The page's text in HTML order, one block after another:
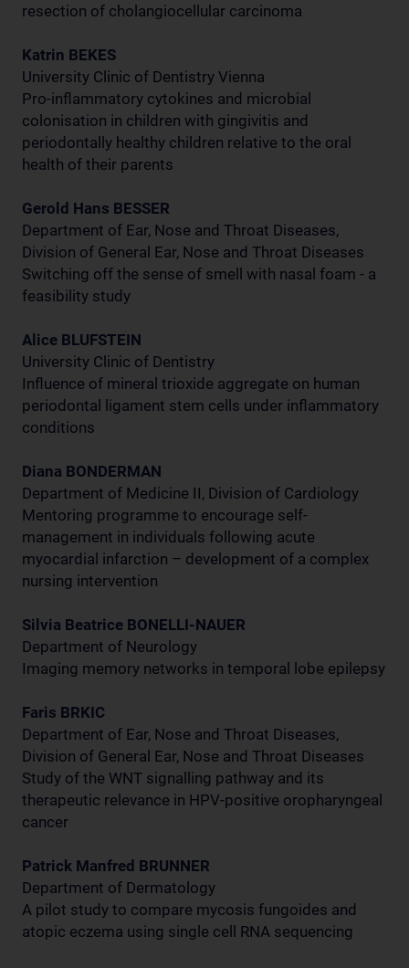
resection of cholangiocellular carcinoma
Katrin BEKES
University Clinic of Dentistry Vienna
Pro-inflammatory cytokines and microbial
colonisation in children with gingivitis and
periodontally healthy children relative to the oral
health of their parents
Gerold Hans BESSER
Department of Ear, Nose and Throat Diseases,
Division of General Ear, Nose and Throat Diseases
Switching off the sense of smell with nasal foam - a
feasibility study
Alice BLUFSTEIN
University Clinic of Dentistry
Influence of mineral trioxide aggregate on human
periodontal ligament stem cells under inflammatory
conditions
Diana BONDERMAN
Department of Medicine II, Division of Cardiology
Mentoring programme to encourage self-
management in individuals following acute
myocardial infarction – development of a complex
nursing intervention
Silvia Beatrice BONELLI-NAUER
Department of Neurology
Imaging memory networks in temporal lobe epilepsy
Faris BRKIC
Department of Ear, Nose and Throat Diseases,
Division of General Ear, Nose and Throat Diseases
Study of the WNT signalling pathway and its
therapeutic relevance in HPV-positive oropharyngeal
cancer
Patrick Manfred BRUNNER
Department of Dermatology
A pilot study to compare mycosis fungoides and
atopic eczema using single cell RNA sequencing